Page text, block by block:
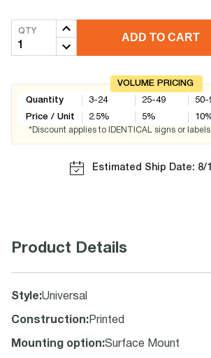
QTY
ADD TO CART
VOLUME PRICING
Quantity
Price / Unit
3-24
2.5%
25-49
5%
50-
10
*Discount applies to IDENTICAL signs or
Estimated Ship Date: 8/
Product Details
Style:Universal
Construction: Printed
Mounting option:Surface Mount